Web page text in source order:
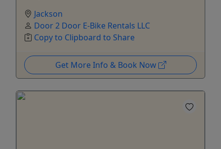
Jackson
Door 2 Door E-Bike Rentals LLC
Copy to Clipboard to Share
Get More Info & Book Now